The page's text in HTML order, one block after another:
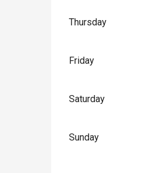
Thursday
Friday
Saturday
Sunday